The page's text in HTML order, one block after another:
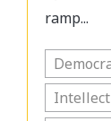
ramp...